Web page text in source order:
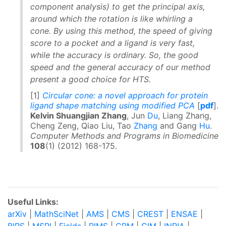
component analysis) to get the principal axis,
around which the rotation is like whirling a
cone. By using this method, the speed of giving
score to a pocket and a ligand is very fast,
while the accuracy is ordinary. So, the good
speed and the general accuracy of our method
present a good choice for HTS.
[1] Circular cone: a novel approach for protein
ligand shape matching using modified PCA [pdf].
Kelvin Shuangjian Zhang, Jun Du, Liang Zhang,
Cheng Zeng, Qiao Liu, Tao Zhang and Gang Hu.
Computer Methods and Programs in Biomedicine
108(1) (2012) 168-175.
Useful Links:
arXiv
MathSciNet AMS CMS CREST ENSAE